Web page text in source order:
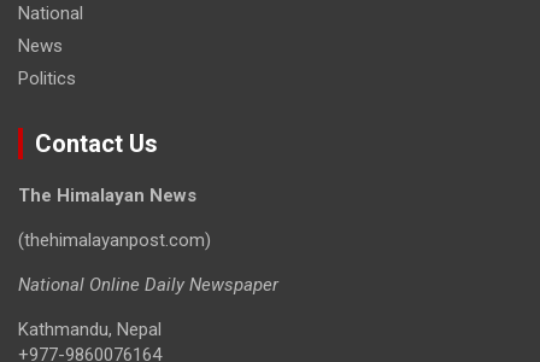
National
News
Politics
Contact Us
The Himalayan News
(thehimalayanpost.com)
National Online Daily Newspaper
Kathmandu, Nepal
+977-9860076164